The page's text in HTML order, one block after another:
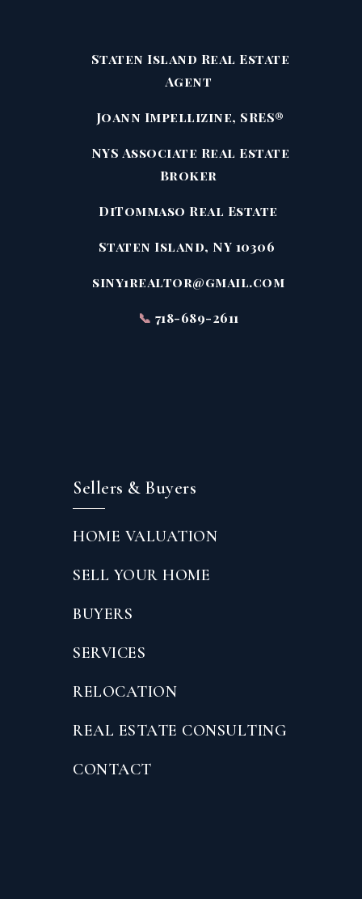
Staten Island Real Estate
Agent
Joann Impellizine, SRES®
NYS Associate Real Estate
Broker
DiTommaso Real Estate
Staten Island, NY 10306
siny1realtor@gmail.com
📞 718-689-2611
Sellers & Buyers
HOME VALUATION
SELL YOUR HOME
BUYERS
SERVICES
RELOCATION
REAL ESTATE CONSULTING
CONTACT